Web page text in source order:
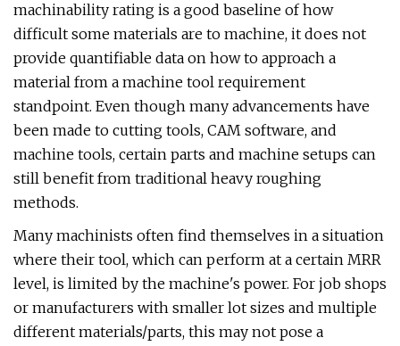
machinability rating is a good baseline of how
difficult some materials are to machine, it does not
provide quantifiable data on how to approach a
material from a machine tool requirement
standpoint. Even though many advancements have
been made to cutting tools, CAM software, and
machine tools, certain parts and machine setups can
still benefit from traditional heavy roughing
methods.
Many machinists often find themselves in a situation
where their tool, which can perform at a certain MRR
level, is limited by the machine's power. For job shops
or manufacturers with smaller lot sizes and multiple
different materials/parts, this may not pose a